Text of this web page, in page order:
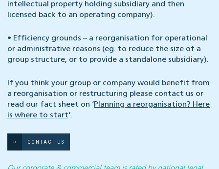
intellectual property holding subsidiary and then
licensed back to an operating company).
• Efficiency grounds – a reorganisation for operational
or administrative reasons (eg. to reduce the size of a
group structure, or to provide a standalone subsidiary).
If you think your group or company would benefit from
a reorganisation or restructuring please contact us or
read our fact sheet on ‘Planning a reorganisation? Here
is where to start‘.
CONTACT US